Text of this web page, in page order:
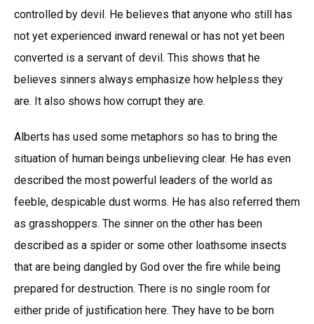
controlled by devil. He believes that anyone who still has
not yet experienced inward renewal or has not yet been
converted is a servant of devil. This shows that he
believes sinners always emphasize how helpless they
are. It also shows how corrupt they are.
Alberts has used some metaphors so has to bring the
situation of human beings unbelieving clear. He has even
described the most powerful leaders of the world as
feeble, despicable dust worms. He has also referred them
as grasshoppers. The sinner on the other has been
described as a spider or some other loathsome insects
that are being dangled by God over the fire while being
prepared for destruction. There is no single room for
either pride of justification here. They have to be born